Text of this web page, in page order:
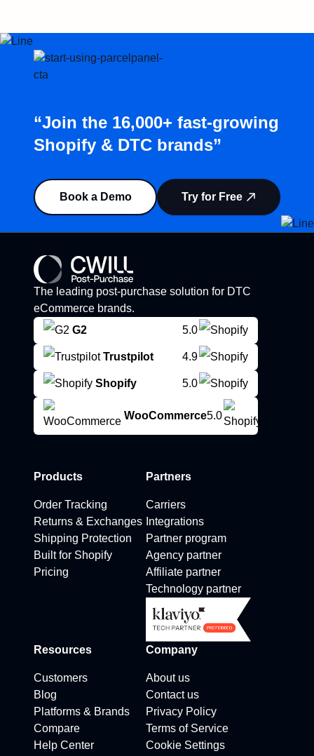
“Join the 16,000+ fast-growing
Shopify & DTC brands”
Book a Demo Try for Free
The leading post-purchase solution for DTC
eCommerce brands.
G2
5.0
Trustpilot 4.9
Shopify 5.0
WooCommerce5.0
Products
Order Tracking
Returns & Exchanges
Shipping Protection
Built for Shopify
Pricing
Partners
Carriers
Integrations
Partner program
Agency partner
Affiliate partner
Technology partner
Resources
Customers
Blog
Platforms & Brands
Compare
Help Center
Company
About us
Contact us
Privacy Policy
Terms of Service
Cookie Settings